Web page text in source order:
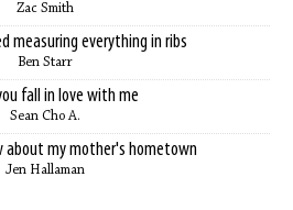
Zac Smith
measuring everything in ribs
Ben Starr
fall in love with me
Sean Cho A.
about my mother's hometown
Jen Hallaman